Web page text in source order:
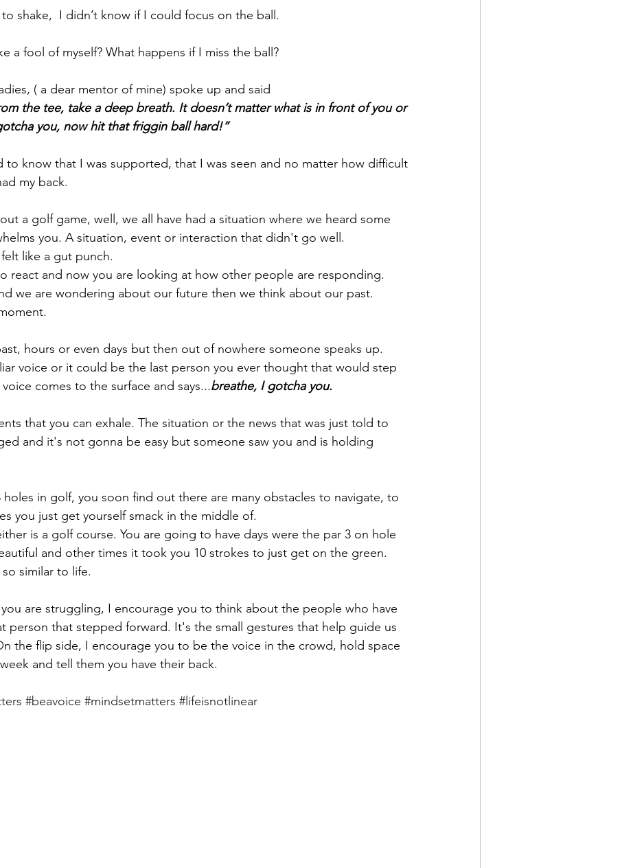
shake,  I didn’t know if I could focus on the ball.
a fool of myself? What happens if I miss the ball?
( a dear mentor of mine) spoke up and said
the tee, take a deep breath. It doesn’t matter what is in front of you or
you, now hit that friggin ball hard!”
to know that I was supported, that I was seen and no matter how difficult
my back.
a golf game, well, we all have had a situation where we heard some
you. A situation, event or interaction that didn't go well.
like a gut punch.
react and now you are looking at how other people are responding.
we are wondering about our future then we think about our past.
hours or even days but then out of nowhere someone speaks up.
voice or it could be the last person you ever thought that would step
comes to the surface and says...breathe, I gotcha you.
that you can exhale. The situation or the news that was just told to
and it's not gonna be easy but someone saw you and is holding
holes in golf, you soon find out there are many obstacles to navigate, to
you just get yourself smack in the middle of.
is a golf course. You are going to have days were the par 3 on hole
and other times it took you 10 strokes to just get on the green.
similar to life.
are struggling, I encourage you to think about the people who have
person that stepped forward. It's the small gestures that help guide us
the flip side, I encourage you to be the voice in the crowd, hold space
and tell them you have their back.
#beavoice #mindsetmatters #lifeisnotlinear